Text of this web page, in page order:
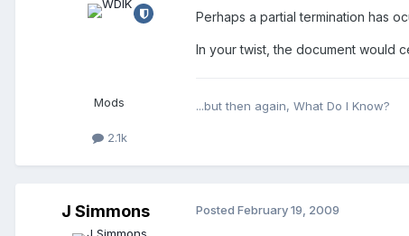
Mods
2.1k
Perhaps a partial termination has
In your twist, the document would
...but then again, What Do I Know?
J Simmons Posted February 19, 2009